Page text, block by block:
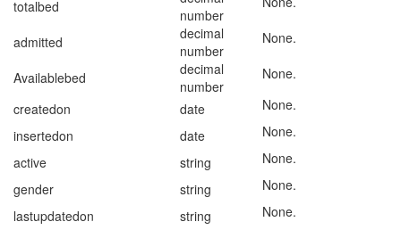
totalbed
number
admitted
decimal
number
None.
Availablebed
decimal
number
None.
createdon
date
None.
insertedon
date
None.
active
string
None.
gender
string
None.
lastupdatedon
string None.